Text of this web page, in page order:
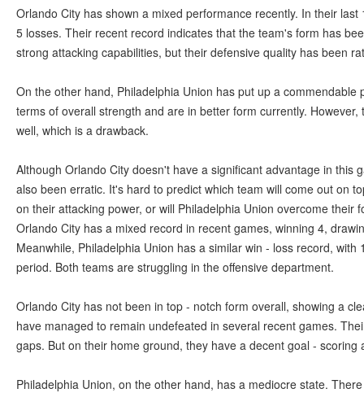
Orlando City has shown a mixed performance recently. In their
5 losses. Their recent record indicates that the team's form has
strong attacking capabilities, but their defensive quality has been
On the other hand, Philadelphia Union has put up a
terms of overall strength and are in better form currently.
well, which is a drawback.
Although Orlando City doesn't have a significant advantage in this
also been erratic. It's hard to predict which team will come out on
on their attacking power, or will Philadelphia Union overcome their
Orlando City has a mixed record in recent games, winning 4,
Meanwhile, Philadelphia Union has a similar win - loss record,
period. Both teams are struggling in the offensive department.
Orlando City has not been in top - notch form overall, showing a
have managed to remain undefeated in several recent games.
gaps. But on their home ground, they have a decent goal - scoring
Philadelphia Union, on the other hand, has a mediocre state.